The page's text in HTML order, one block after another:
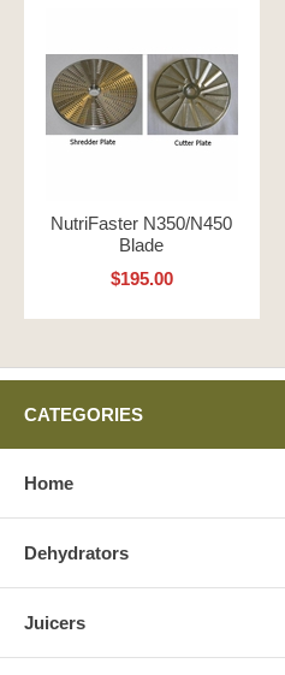
NutriFaster N350/N450
Blade
$195.00
CATEGORIES
Home
Dehydrators
Juicers